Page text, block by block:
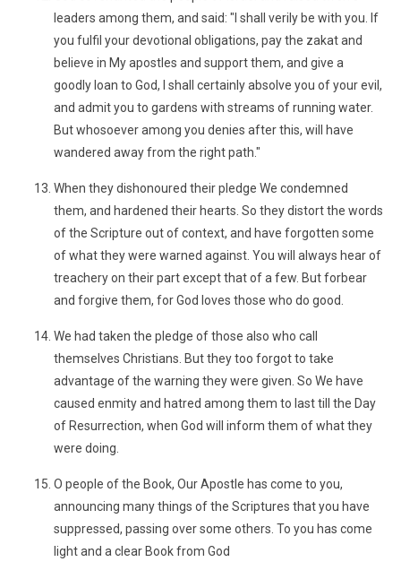
leaders among them, and said: "I shall verily be with you. If
you fulfil your devotional obligations, pay the zakat and
believe in My apostles and support them, and give a
goodly loan to God, I shall certainly absolve you of your evil,
and admit you to gardens with streams of running water.
But whosoever among you denies after this, will have
wandered away from the right path."
When they dishonoured their pledge We condemned
them, and hardened their hearts. So they distort the words
of the Scripture out of context, and have forgotten some
of what they were warned against. You will always hear of
treachery on their part except that of a few. But forbear
and forgive them, for God loves those who do good.
We had taken the pledge of those also who call
themselves Christians. But they too forgot to take
advantage of the warning they were given. So We have
caused enmity and hatred among them to last till the Day
of Resurrection, when God will inform them of what they
were doing.
O people of the Book, Our Apostle has come to you,
announcing many things of the Scriptures that you have
suppressed, passing over some others. To you has come
light and a clear Book from God